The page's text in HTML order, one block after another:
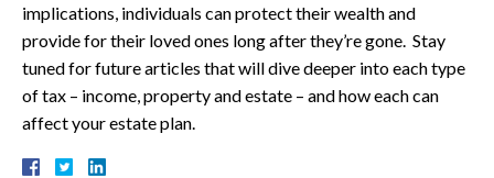
implications, individuals can protect their wealth and
provide for their loved ones long after they’re gone. Stay
tuned for future articles that will dive deeper into each type
of tax – income, property and estate – and how each can
affect your estate plan.